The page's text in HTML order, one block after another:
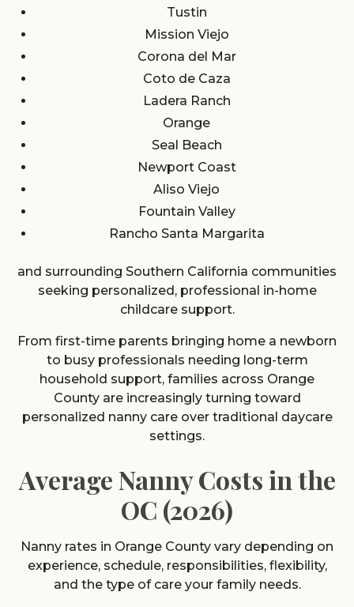
Tustin
Mission Viejo
Corona del Mar
Coto de Caza
Ladera Ranch
Orange
Seal Beach
Newport Coast
Aliso Viejo
Fountain Valley
Rancho Santa Margarita
and surrounding Southern California communities
seeking personalized, professional in-home
childcare support.
From first-time parents bringing home a newborn
to busy professionals needing long-term
household support, families across Orange
County are increasingly turning toward
personalized nanny care over traditional daycare
settings.
Average Nanny Costs in the
OC (2026)
Nanny rates in Orange County vary depending on
experience, schedule, responsibilities, flexibility,
and the type of care your family needs.